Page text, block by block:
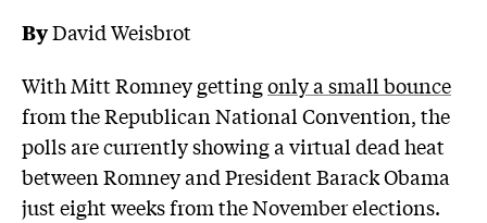
ByDavid Weisbrot
With Mitt Romney gettingonly a small bounce
from the Republican National Convention, the
polls are currently showing a virtual dead heat
between Romney and President Barack Obama
just eight weeks from the November elections.